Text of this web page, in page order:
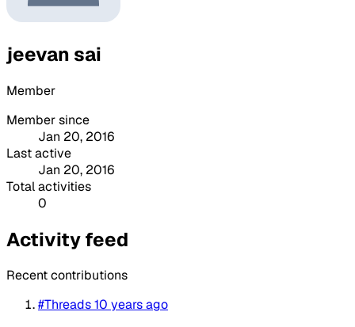
jeevan sai
Member
Member since
Jan 20, 2016
Last active
Jan 20, 2016
Total activities
0
Activity feed
Recent contributions
#Threads10 years ago